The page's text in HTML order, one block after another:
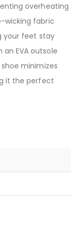
overheating
wicking fabric
your feet stay
EVA outsole
minimizes
it the perfect